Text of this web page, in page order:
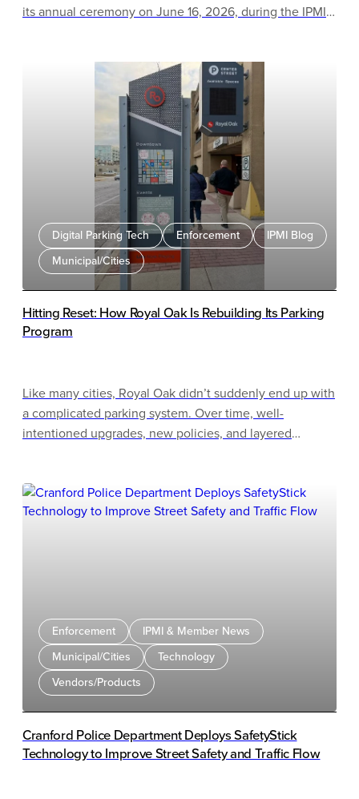
its annual ceremony on June 16, 2026, during the IPMI
Digital Parking Tech Enforcement
IPMI Blog
Municipal/Cities
Hitting Reset: How Royal Oak Is Rebuilding Its Parking
Program
Like many cities, Royal Oak didn’t suddenly end up with
a complicated parking system. Over time, well-
intentioned upgrades, new policies, and layered
was meant to make parking easier had, in some cases,
made it more confusing for customers and more
Enforcement
IPMI & Member News
Municipal/Cities
Technology
Vendors/Products
Cranford Police Department Deploys SafetyStick
Technology to Improve Street Safety and Traffic Flow